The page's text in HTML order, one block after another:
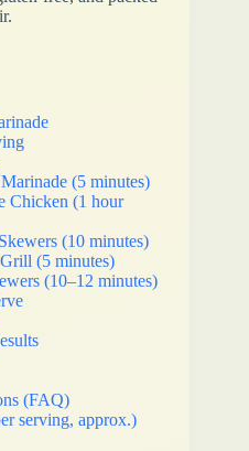
(5 minutes)
Chicken (1 hour
(10 minutes)
(5 minutes)
(10–12 minutes)
(FAQ)
serving, approx.)